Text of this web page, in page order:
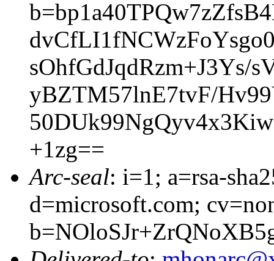
sOhfGdJqdRzm+J3Ys/
yBZTM57lnE7tvF/
+1zg==
Arc-seal: i=1; a=rsa-
d=microsoft.com;